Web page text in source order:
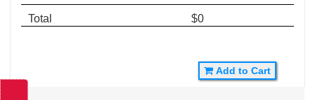
Total $0
Add to Cart